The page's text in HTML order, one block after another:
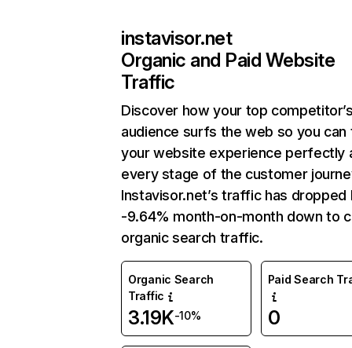
instavisor.net
Organic and Paid Website
Traffic
Discover how your top
audience surfs the web so you can
your website experience perfectly
every stage of the customer
Instavisor.net’s traffic has dropped
-9.64% month-on-month down to
organic search traffic.
Organic Search
Traffic
3.19K-10%
Paid Search
0